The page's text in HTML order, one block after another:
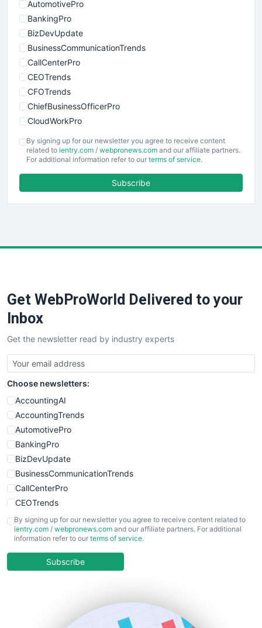
AutomotivePro
BankingPro
BizDevUpdate
BusinessCommunicationTrends
CallCenterPro
CEOTrends
CFOTrends
ChiefBusinessOfficerPro
CloudWorkPro
EmployeeExperiencePro
ENTBusinessNews
FinancePro
SaaSPro
SalesTechPro
SmallBusinessNews
SmallBusinessUpdate
SmallSiteNews
SmallWebBusiness
WebProBusiness
WebsiteNotes
By signing up for our newsletter you agree to receive content
related to ientry.com / webpronews.com and our affiliate partners.
For additional information refer to our terms of service.
Subscribe
Get WebProWorld Delivered to your
Inbox
Get the newsletter read by industry experts
Choose newsletters:
AccountingAI
AccountingTrends
AutomotivePro
BankingPro
BizDevUpdate
BusinessCommunicationTrends
CallCenterPro
CEOTrends
CFOTrends
ChiefBusinessOfficerPro
COOUpdate
By signing up for our newsletter you agree to receive content related to
ientry.com / webpronews.com and our affiliate partners. For additional
information refer to our terms of service.
Subscribe